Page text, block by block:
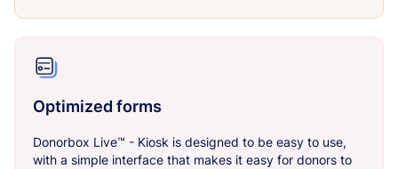
Optimized forms
Donorbox Live™ - Kiosk is designed to be easy to use,
with a simple interface that makes it easy for donors to